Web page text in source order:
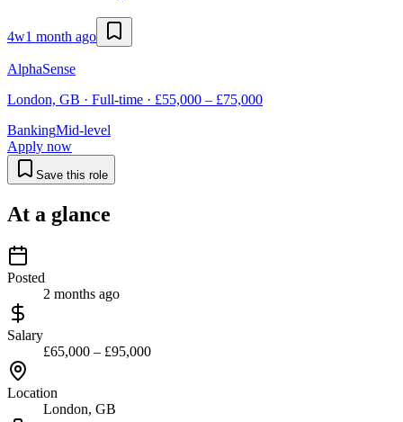
4w1 month ago
AlphaSense
London, GB · Full-time · £55,000 – £75,000
BankingMid-level
Apply now
Save this role
At a glance
Posted
2 months ago
Salary
£65,000 – £95,000
Location
London, GB